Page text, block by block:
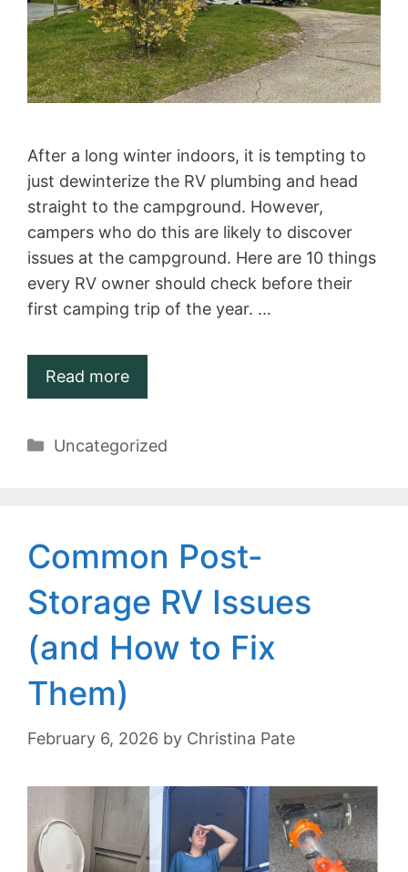
After a long winter indoors, it is tempting to
just dewinterize the RV plumbing and head
straight to the campground. However,
campers who do this are likely to discover
issues at the campground. Here are 10 things
every RV owner should check before their
first camping trip of the year. …
Read more
Categories
Uncategorized
Common Post-
Storage RV Issues
(and How to Fix
Them)
February 6, 2026 by Christina Pate